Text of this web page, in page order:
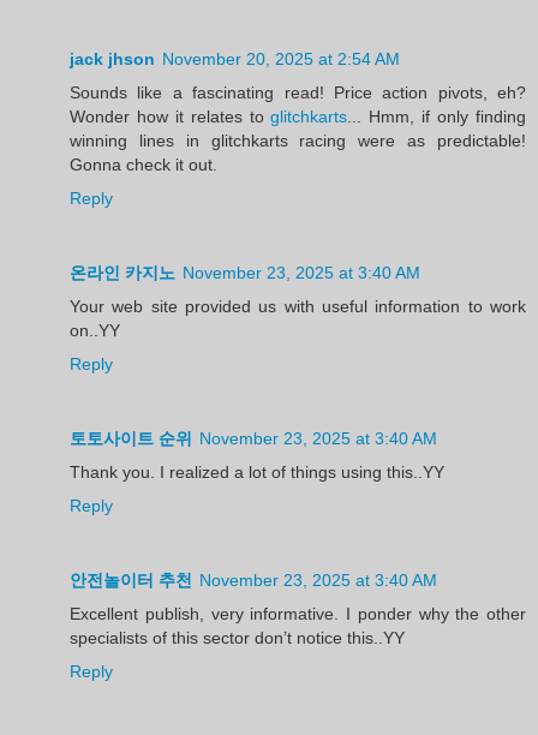
jack jhson November 20, 2025 at 2:54 AM
Sounds like a fascinating read! Price action pivots, eh?
Wonder how it relates toglitchkarts... Hmm, if only finding
winning lines in glitchkarts racing were as predictable!
Gonna check it out.
Reply
온라인 카지노 November 23, 2025 at 3:40 AM
Your web site provided us with useful information to work
on..YY
Reply
토토사이트 순위
November 23, 2025 at 3:40 AM
Thank you. I realized a lot of things using this..YY
Reply
안전놀이터 추천 November 23, 2025 at 3:40 AM
Excellent publish, very informative. I ponder why the other
specialists of this sector don’t notice this..YY
Reply